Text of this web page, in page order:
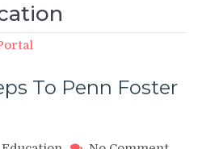
To Penn Foster